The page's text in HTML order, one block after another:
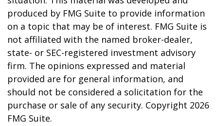
produced by FMG Suite to provide information
on a topic that may be of interest. FMG Suite is
not affiliated with the named broker-dealer,
state- or SEC-registered investment advisory
firm. The opinions expressed and material
provided are for general information, and
should not be considered a solicitation for the
purchase or sale of any security. Copyright 2026
FMG Suite.